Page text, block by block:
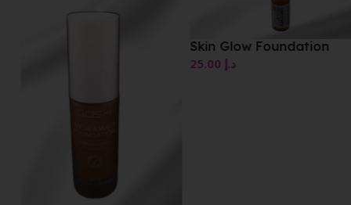
Skin Glow Foundation
د.إ